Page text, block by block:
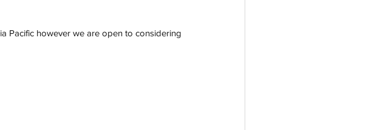
Pacific however we are open to considering